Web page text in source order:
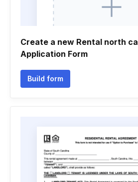
Create a new Rental north
Application Form
Build form